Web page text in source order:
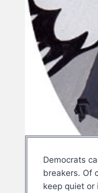
Democrats
breakers. Of
keep quiet